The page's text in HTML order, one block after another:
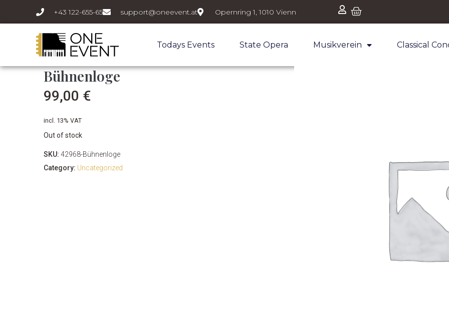
+43 122-655-65 support@oneevent.at Opernring 1, 1010 Vienn
Todays Events State Opera Musikverein Classical
Bühnenloge
99,00 €
incl. 13% VAT
Out of stock
SKU: 42968-Bühnenloge
Category: Uncategorized